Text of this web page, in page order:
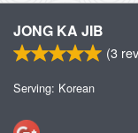
JONG KA JIB
(3
Serving: Korean